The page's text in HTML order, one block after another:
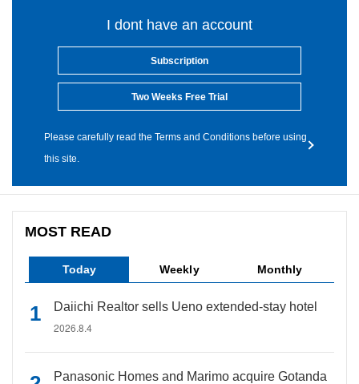
I dont have an account
Subscription
Two Weeks Free Trial
Please carefully read the Terms and Conditions before using
this site.
MOST READ
Today Weekly Monthly
Daiichi Realtor sells Ueno extended-stay hotel
2026.8.4
Panasonic Homes and Marimo acquire Gotanda